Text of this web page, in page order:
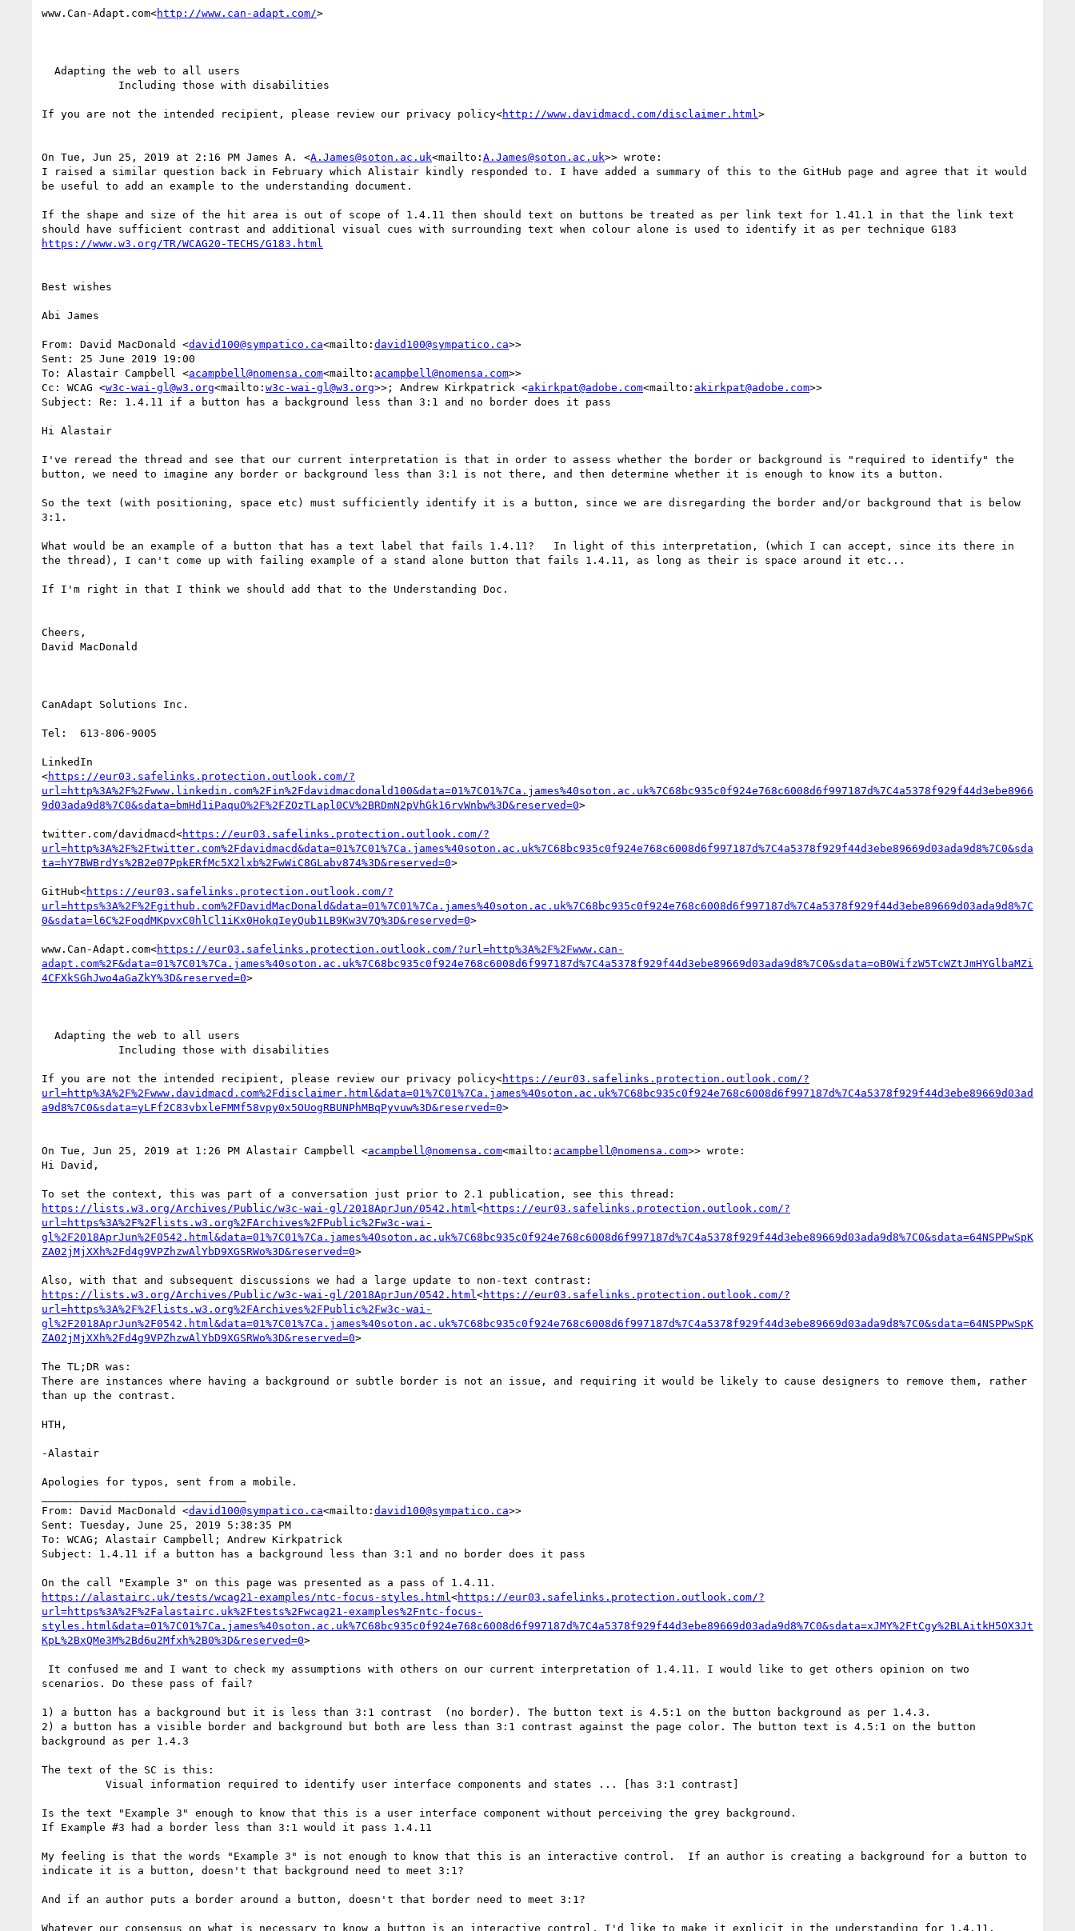
www.Can-Adapt.com<http://www.can-adapt.com/>
If you are not the intended recipient, please review our privacy policy<http://www.davidmacd.com/disclaimer.html >
On Tue, Jun 25, 2019 at 2:16 PM James A. <A.James@soton.ac.uk<mailto: A.James@soton.ac.uk>> wrote:
I raised a similar question back in February which Alistair kindly responded to. I have added a summary of this to the GitHub page and agree that it would
be useful to add an example to the understanding document.
If the shape and size of the hit area is out of scope of 1.4.11 then should text on buttons be treated as per link text for 1.41.1 in that the link text
Best wishes
Abi James
From: David MacDonald <david100@sympatico.ca<mailto: david100@sympatico.ca>>
Sent: 25 June 2019 19:00
To: Alastair Campbell <acampbell@nomensa.com<mailto: acampbell@nomensa.com>>
Cc: WCAG <w3c-wai-gl@w3.org<mailto: w3c-wai-gl@w3.org>>; Andrew Kirkpatrick <akirkpat@adobe.com<mailto: akirkpat@adobe.com>>
Subject: Re: 1.4.11 if a button has a background less than 3:1 and no border does it pass
Hi Alastair
I've reread the thread and see that our current interpretation is that in order to assess whether the border or background is "required to identify" the
button, we need to imagine any border or background less than 3:1 is not there, and then determine whether it is enough to know its a button.
So the text (with positioning, space etc) must sufficiently identify it is a button, since we are disregarding the border and/or background that is below
3:1.
What would be an example of a button that has a text label that fails 1.4.11?   In light of this interpretation, (which I can accept, since its there in
the thread), I can't come up with failing example of a stand alone button that fails 1.4.11, as long as their is space around it etc...
If I'm right in that I think we should add that to the Understanding Doc.
Cheers,
David MacDonald
CanAdapt Solutions Inc.
Tel:  613-806-9005
LinkedIn
<https://eur03.safelinks.protection.outlook.com/?
url=http%3A%2F%2Fwww.linkedin.com%2Fin%2Fdavidmacdonald100&data=01%7C01%7Ca.james%40soton.ac.uk%7C68bc935c0f924e768c6008d6f997187d%7C4a5378f929f44d3ebe8966
9d03ada9d8%7C0&sdata=bmHd1iPaquO%2F%2FZOzTLapl0CV%2BRDmN2pVhGk16rvWnbw%3D&reserved=0>
twitter.com/davidmacd<https://eur03.safelinks.protection.outlook.com/?
url=http%3A%2F%2Ftwitter.com%2Fdavidmacd&data=01%7C01%7Ca.james%40soton.ac.uk%7C68bc935c0f924e768c6008d6f997187d%7C4a5378f929f44d3ebe89669d03ada9d8%7C0&sda
ta=hY7BWBrdYs%2B2e07PpkERfMc5X2lxb%2FwWiC8GLabv874%3D&reserved=0>
GitHub<https://eur03.safelinks.protection.outlook.com/?
url=https%3A%2F%2Fgithub.com%2FDavidMacDonald&data=01%7C01%7Ca.james%40soton.ac.uk%7C68bc935c0f924e768c6008d6f997187d%7C4a5378f929f44d3ebe89669d03ada9d8%7C
0&sdata=l6C%2FoqdMKpvxC0hlCl1iKx0HokqIeyQub1LB9Kw3V7Q%3D&reserved=0>
www.Can-Adapt.com<https://eur03.safelinks.protection.outlook.com/?url=http%3A%2F%2Fwww.can-
adapt.com%2F&data=01%7C01%7Ca.james%40soton.ac.uk%7C68bc935c0f924e768c6008d6f997187d%7C4a5378f929f44d3ebe89669d03ada9d8%7C0&sdata=oB0WifzW5TcWZtJmHYGlbaMZi
4CFXkSGhJwo4aGaZkY%3D&reserved=0>
If you are not the intended recipient, please review our privacy policy<https://eur03.safelinks.protection.outlook.com/?
url=http%3A%2F%2Fwww.davidmacd.com%2Fdisclaimer.html&data=01%7C01%7Ca.james%40soton.ac.uk%7C68bc935c0f924e768c6008d6f997187d%7C4a5378f929f44d3ebe89669d03ad
a9d8%7C0&sdata=yLFf2C83vbxleFMMf58vpy0x5OUogRBUNPhMBqPyvuw%3D&reserved=0>
On Tue, Jun 25, 2019 at 1:26 PM Alastair Campbell <acampbell@nomensa.com<mailto: acampbell@nomensa.com>> wrote:
Hi David,
https://lists.w3.org/Archives/Public/w3c-wai-gl/2018AprJun/0542.html <https://eur03.safelinks.protection.outlook.com/?
url=https%3A%2F%2Flists.w3.org%2FArchives%2FPublic%2Fw3c-wai-
gl%2F2018AprJun%2F0542.html&data=01%7C01%7Ca.james%40soton.ac.uk%7C68bc935c0f924e768c6008d6f997187d%7C4a5378f929f44d3ebe89669d03ada9d8%7C0&sdata=64NSPPwSpK
ZA02jMjXXh%2Fd4g9VPZhzwAlYbD9XGSRWo%3D&reserved=0>
https://lists.w3.org/Archives/Public/w3c-wai-gl/2018AprJun/0542.html <https://eur03.safelinks.protection.outlook.com/?
url=https%3A%2F%2Flists.w3.org%2FArchives%2FPublic%2Fw3c-wai-
gl%2F2018AprJun%2F0542.html&data=01%7C01%7Ca.james%40soton.ac.uk%7C68bc935c0f924e768c6008d6f997187d%7C4a5378f929f44d3ebe89669d03ada9d8%7C0&sdata=64NSPPwSpK
ZA02jMjXXh%2Fd4g9VPZhzwAlYbD9XGSRWo%3D&reserved=0>
The TL;DR was:
There are instances where having a background or subtle border is not an issue, and requiring it would be likely to cause designers to remove them, rather
than up the contrast.
HTH,
-Alastair
Apologies for typos, sent from a mobile.
From: David MacDonald <david100@sympatico.ca<mailto: david100@sympatico.ca>>
Sent: Tuesday, June 25, 2019 5:38:35 PM
To: WCAG; Alastair Campbell; Andrew Kirkpatrick
Subject: 1.4.11 if a button has a background less than 3:1 and no border does it pass
https://alastairc.uk/tests/wcag21-examples/ntc-focus-styles.html <https://eur03.safelinks.protection.outlook.com/?
url=https%3A%2F%2Falastairc.uk%2Ftests%2Fwcag21-examples%2Fntc-focus-
styles.html&data=01%7C01%7Ca.james%40soton.ac.uk%7C68bc935c0f924e768c6008d6f997187d%7C4a5378f929f44d3ebe89669d03ada9d8%7C0&sdata=xJMY%2FtCgy%2BLAitkH5OX3Jt
KpL%2BxQMe3M%2Bd6u2Mfxh%2B0%3D&reserved=0>
scenarios. Do these pass of fail?
1) a button has a background but it is less than 3:1 contrast  (no border). The button text is 4.5:1 on the button background as per 1.4.3.
2) a button has a visible border and background but both are less than 3:1 contrast against the page color. The button text is 4.5:1 on the button
background as per 1.4.3
The text of the SC is this:
Is the text "Example 3" enough to know that this is a user interface component without perceiving the grey background.
If Example #3 had a border less than 3:1 would it pass 1.4.11
My feeling is that the words "Example 3" is not enough to know that this is an interactive control.  If an author is creating a background for a button to
indicate it is a button, doesn't that background need to meet 3:1?
And if an author puts a border around a button, doesn't that border need to meet 3:1?
Whatever our consensus on what is necessary to know a button is an interactive control, I'd like to make it explicit in the understanding for 1.4.11.